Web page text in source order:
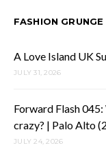
FASHION
A Love Island UK
JULY 31, 2026
Forward Flash
crazy? | Palo Alto
JULY 24, 2026